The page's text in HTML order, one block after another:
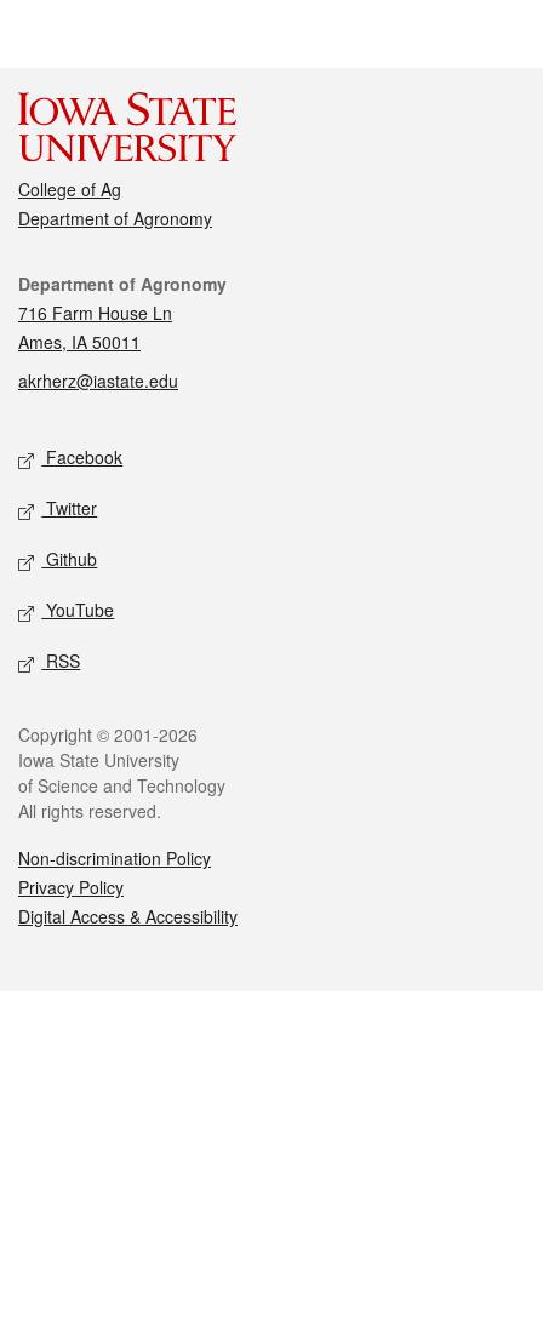
College of Ag
Department of Agronomy
Contact
Department of Agronomy
716 Farm House Ln
Ames, IA 50011
akrherz@iastate.edu
Social media
Facebook
Twitter
Github
YouTube
RSS
Legal
Copyright © 2001-2026
Iowa State University
of Science and Technology
All rights reserved.
Non-discrimination Policy
Privacy Policy
Digital Access & Accessibility